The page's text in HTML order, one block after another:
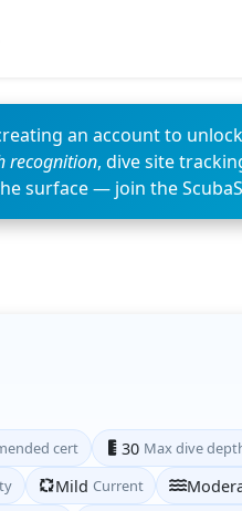
an account to
recognition, dive site
surface — join the
cert 30 Max dive
Mild Current